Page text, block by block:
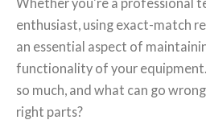
enthusiast, using exact-match
an essential aspect of
functionality of your
so much, and what can go
right parts?